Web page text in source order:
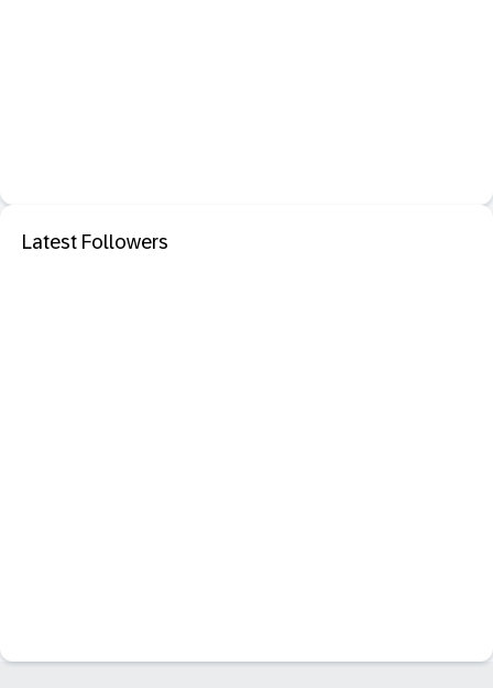
Latest Followers